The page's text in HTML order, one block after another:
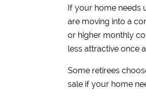
If your home needs
are moving into a
or higher monthly
less attractive once
Some retirees
sale if your home